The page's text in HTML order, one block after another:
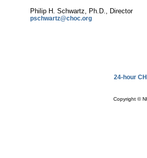
Philip H. Schwartz, Ph.D., Director
pschwartz@choc.org
24-hour
Copyright ©